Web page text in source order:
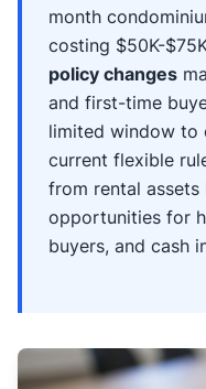
month
costing $50K-
policy changes
and first-time
limited window to
current flexible
from rental
opportunities for
buyers, and cash